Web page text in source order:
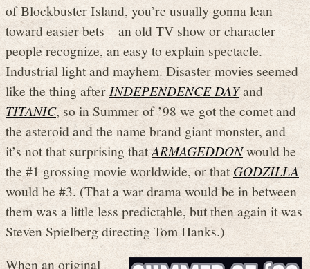
of Blockbuster Island, you’re usually gonna lean
toward easier bets – an old TV show or character
people recognize, an easy to explain spectacle.
Industrial light and mayhem. Disaster movies seemed
like the thing afterINDEPENDENCE DAYand
TITANIC, so in Summer of ’98 we got the comet and
the asteroid and the name brand giant monster, and
it’s not that surprising thatARMAGEDDONwould be
the #1 grossing movie worldwide, or thatGODZILLA
would be #3. (That a war drama would be in between
them was a little less predictable, but then again it was
Steven Spielberg directing Tom Hanks.)
When an original